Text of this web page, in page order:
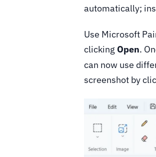
automatically;
Use Microsoft
clicking Open.
can now use
screenshot by